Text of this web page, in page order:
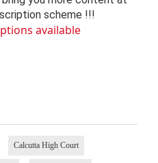
scheme !!!
available
Calcutta High Court